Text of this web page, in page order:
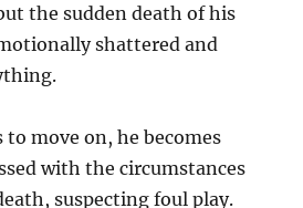
the sudden death of his
shattered and
move on, he becomes
with the circumstances
suspecting foul play.